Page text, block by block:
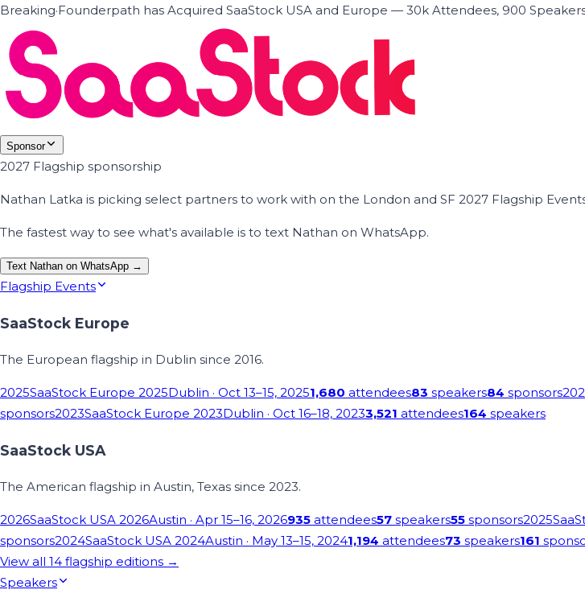
Breaking·Founderpath has Acquired SaaStock USA and Europe — 30k Attendees, 900
Sponsor
2027 Flagship sponsorship
Nathan Latka is picking select partners to work with on the London and SF 2027 Flagship
The fastest way to see what's available is to text Nathan on WhatsApp.
Text Nathan on WhatsApp →
Flagship Events
SaaStock Europe
The European flagship in Dublin since 2016.
2025SaaStock Europe 2025Dublin · Oct 13–15, 20251,680 attendees83 speakers84 sponsors
sponsors2023SaaStock Europe 2023Dublin · Oct 16–18, 20233,521 attendees164 speakers
SaaStock USA
The American flagship in Austin, Texas since 2023.
2026SaaStock USA 2026Austin · Apr 15–16, 2026935 attendees57 speakers55 sponsors2025
sponsors2024SaaStock USA 2024Austin · May 13–15, 20241,194 attendees73 speakers161
View all 14 flagship editions →
Speakers